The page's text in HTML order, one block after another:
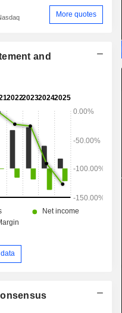
More quotes
and